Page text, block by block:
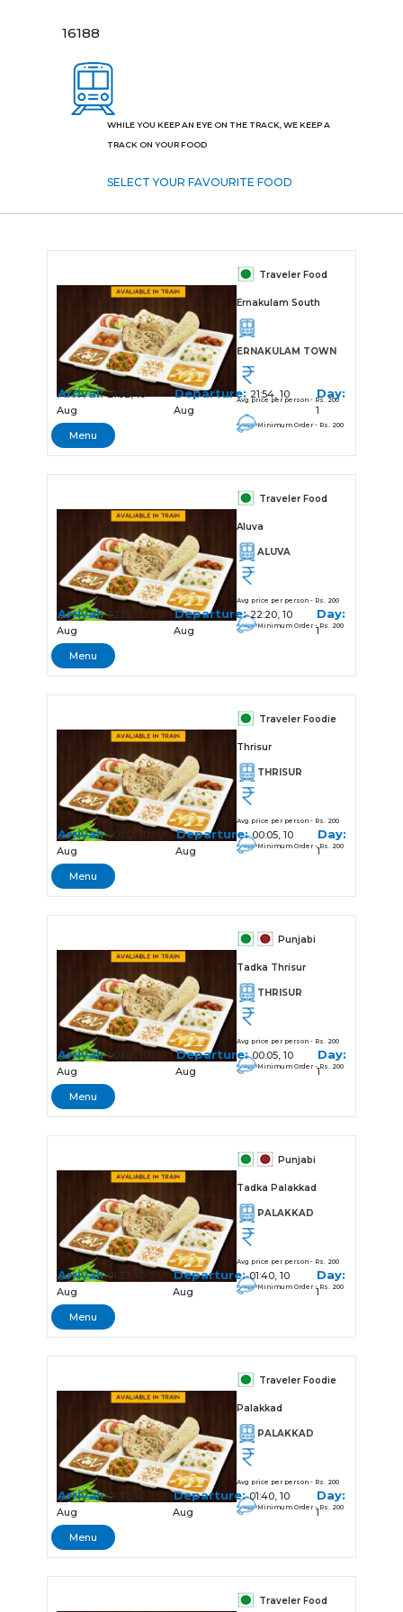
16188
WHILE YOU KEEP AN EYE ON THE TRACK, WE KEEP A
TRACK ON YOUR FOOD
SELECT YOUR FAVOURITE FOOD
Traveler Food
Ernakulam South
ERNAKULAM TOWN
Avg price per person - Rs. 200
Minimum Order - Rs. 200
Arrival:21:52, 10
Aug
Departure: 21:54, 10
Aug
Day:
1
Menu
Traveler Food
Aluva
ALUVA
Avg price per person - Rs. 200
Minimum Order - Rs. 200
Arrival:22:18, 10
Aug
Departure:22:20, 10
Aug
Day:
1
Menu
Traveler Foodie
Thrisur
THRISUR
Avg price per person - Rs. 200
Minimum Order - Rs. 200
Arrival:00:02, 10
Aug
Departure:00:05, 10
Aug
Day:
1
Menu
Punjabi
Tadka Thrisur
THRISUR
Avg price per person - Rs. 200
Minimum Order - Rs. 200
Arrival:00:02, 10
Aug
Departure:00:05, 10
Aug
Day:
1
Menu
Punjabi
Tadka Palakkad
PALAKKAD
Avg price per person - Rs. 200
Minimum Order - Rs. 200
Arrival:01:37, 10
Aug
Departure:01:40, 10
Aug
Day:
1
Menu
Traveler Foodie
Palakkad
PALAKKAD
Avg price per person - Rs. 200
Minimum Order - Rs. 200
Arrival:01:37, 10
Aug
Departure:01:40, 10
Aug
Day:
1
Menu
Traveler Food